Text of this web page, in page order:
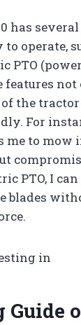
has
operate,
PTO
features
the tractor
For
me to mow
PTO, I
blades
in